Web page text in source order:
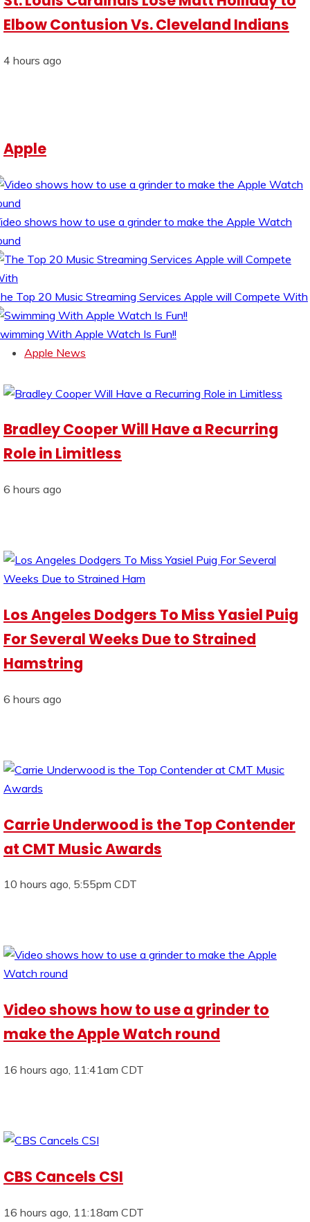
Elbow Contusion Vs. Cleveland Indians
4 hours ago
Apple
shows how to use a grinder to make the Apple Watch
Top 20 Music Streaming Services Apple will Compete With
With Apple Watch Is Fun!!
Apple News
Bradley Cooper Will Have a Recurring
Role in Limitless
6 hours ago
Los Angeles Dodgers To Miss Yasiel Puig
For Several Weeks Due to Strained
Hamstring
6 hours ago
Carrie Underwood is the Top Contender
at CMT Music Awards
10 hours ago, 5:55pm CDT
Video shows how to use a grinder to
make the Apple Watch round
16 hours ago, 11:41am CDT
CBS Cancels CSI
16 hours ago, 11:18am CDT